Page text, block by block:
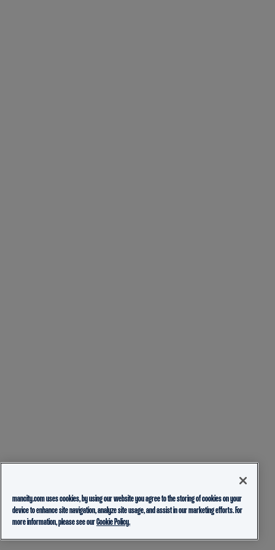
mancity.com uses cookies, by using our website you agree to the storing of cookies on your
device to enhance site navigation, analyze site usage, and assist in our marketing efforts. For
more information, please see ourCookie Policy.